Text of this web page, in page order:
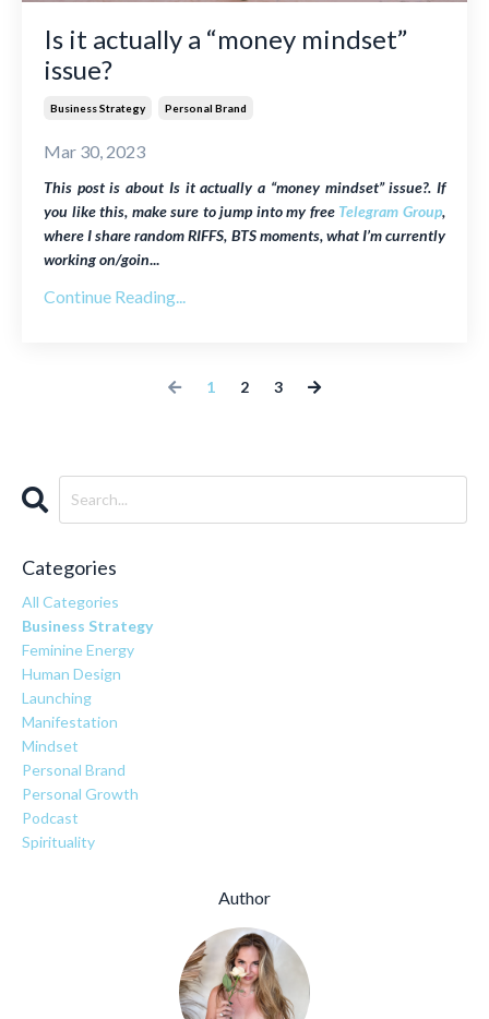
Is it actually a “money mindset”
issue?
Business Strategy Personal Brand
Mar 30, 2023
This post is about Is it actually a “money mindset” issue?. If
you like this, make sure to jump into my free Telegram Group,
where I share random RIFFS, BTS moments, what I’m currently
working on/goin...
Continue Reading...
1 2 3
Categories
All Categories
Business Strategy
Feminine Energy
Human Design
Launching
Manifestation
Mindset
Personal Brand
Personal Growth
Podcast
Spirituality
Author